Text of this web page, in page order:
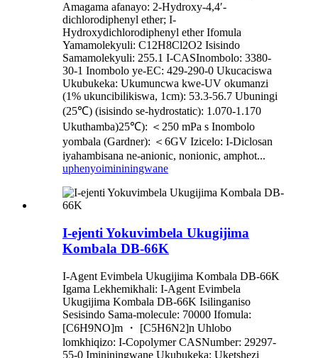
Amagama afanayo: 2-Hydroxy-4,4′-
dichlorodiphenyl ether; I-
Hydroxydichlorodiphenyl ether Ifomula
Yamamolekyuli: C12H8Cl2O2 Isisindo
Samamolekyuli: 255.1 I-CASInombolo: 3380-
30-1 Inombolo ye-EC: 429-290-0 Ukucaciswa
Ukubukeka: Ukumuncwa kwe-UV okumanzi
(1% ukuncibilikiswa, 1cm): 53.3-56.7 Ubuningi
(25℃) (isisindo se-hydrostatic): 1.070-1.170
Ukuthamba)25℃): ＜250 mPa s Inombolo
yombala (Gardner): ＜6GV Izicelo: I-Diclosan
iyahambisana ne-anionic, nonionic, amphot...
uphenyoimininingwane
I-ejenti Yokuvimbela Ukugijima
Kombala DB-66K
I-Agent Evimbela Ukugijima Kombala DB-66K
Igama Lekhemikhali: I-Agent Evimbela
Ukugijima Kombala DB-66K Isilinganiso
Sesisindo Sama-molecule: 70000 Ifomula:
[C6H9NO]m ・ [C5H6N2]n Uhlobo
lomkhiqizo: I-Copolymer CASNumber: 29297-
55-0 Imininingwane Ukubukeka: Uketshezi